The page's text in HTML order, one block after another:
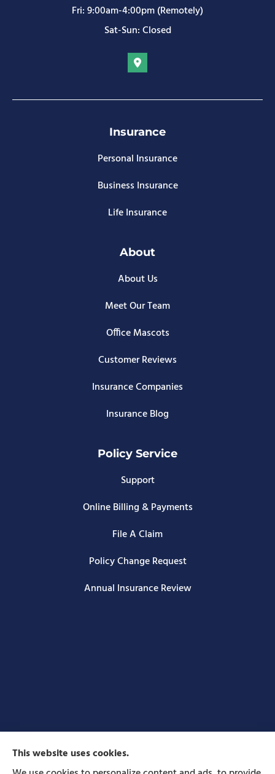
Fri: 9:00am-4:00pm (Remotely)
Sat-Sun: Closed
Insurance
Personal Insurance
Business Insurance
Life Insurance
About
About Us
Meet Our Team
Office Mascots
Customer Reviews
Insurance Companies
Insurance Blog
Policy Service
Support
Online Billing & Payments
File A Claim
Policy Change Request
Annual Insurance Review
This website uses cookies.